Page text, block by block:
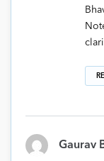
Gaurav